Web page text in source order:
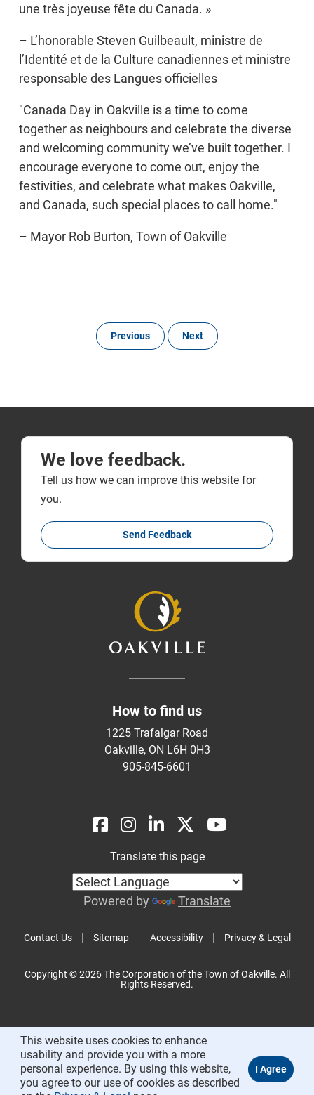
une très joyeuse fête du Canada. »
– L’honorable Steven Guilbeault, ministre de
l’Identité et de la Culture canadiennes et ministre
responsable des Langues officielles
"Canada Day in Oakville is a time to come
together as neighbours and celebrate the diverse
and welcoming community we’ve built together. I
encourage everyone to come out, enjoy the
festivities, and celebrate what makes Oakville,
and Canada, such special places to call home."
– Mayor Rob Burton, Town of Oakville
Previous Next
We love feedback.
Tell us how we can improve this website for
you.
Send Feedback
How to find us
1225 Trafalgar Road
Oakville, ON L6H 0H3
905-845-6601
Contact Us Sitemap Accessibility Privacy & Legal
Translate this page
Powered by Translate
Copyright © 2026 The Corporation of the Town of Oakville. All
Rights Reserved.
This website uses cookies to enhance
usability and provide you with a more
personal experience. By using this website,
you agree to our use of cookies as described